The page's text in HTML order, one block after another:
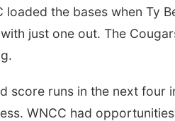
loaded the bases when Ty
just one out. The
score runs in the next four
WNCC had